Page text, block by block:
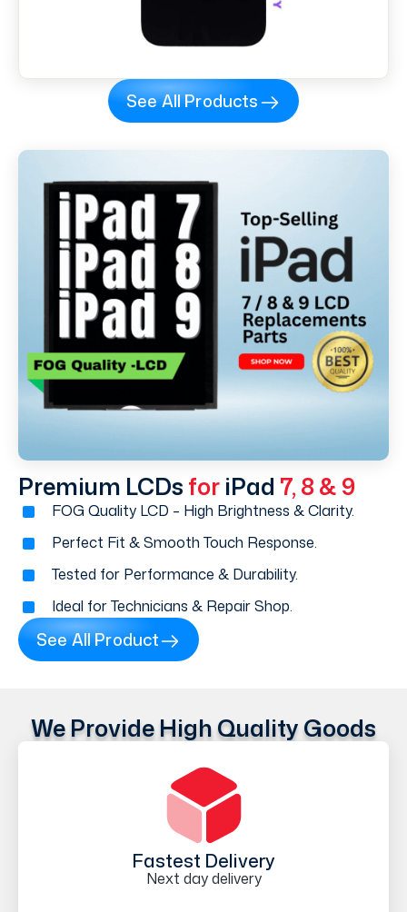
See All Products
Premium LCDs for iPad 7, 8 & 9
FOG Quality LCD – High Brightness & Clarity.
Perfect Fit & Smooth Touch Response.
Tested for Performance & Durability.
Ideal for Technicians & Repair Shop.
See All Product
We Provide High Quality Goods
Fastest Delivery
Next day delivery